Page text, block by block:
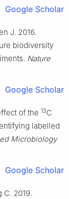
Google Scholar
J. 2016.
biodiversity
Nature
Google Scholar
of the 13C
labelled
Microbiology
Google Scholar
C. 2019.